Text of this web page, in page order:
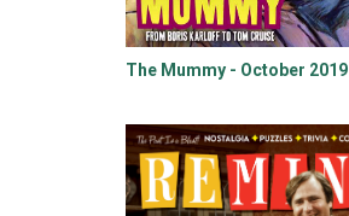
The Mummy - October 2019